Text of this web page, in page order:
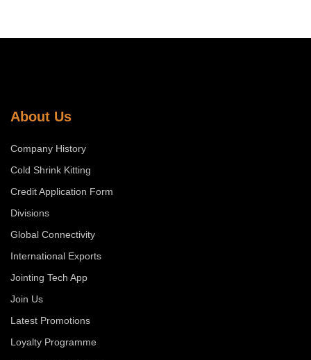
About Us
Company History
Cold Shrink Kitting
Credit Application Form
Divisions
Global Connectivity
International Exports
Jointing Tech App
Join Us
Latest Promotions
Loyalty Programme